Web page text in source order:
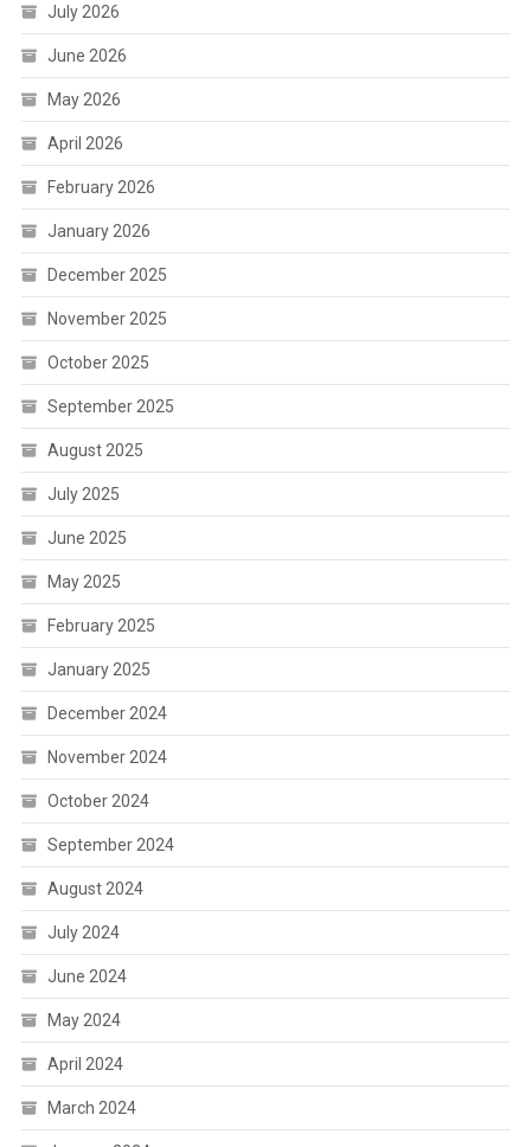
July 2026
June 2026
May 2026
April 2026
February 2026
January 2026
December 2025
November 2025
October 2025
September 2025
August 2025
July 2025
June 2025
May 2025
February 2025
January 2025
December 2024
November 2024
October 2024
September 2024
August 2024
July 2024
June 2024
May 2024
April 2024
March 2024